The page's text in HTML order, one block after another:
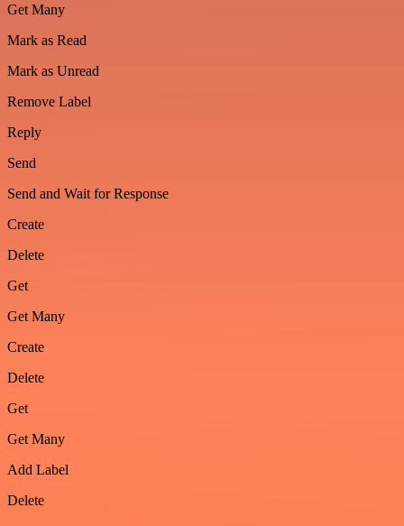
Get Many
Mark as Read
Mark as Unread
Remove Label
Reply
Send
Send and Wait for Response
Create
Delete
Get
Get Many
Create
Delete
Get
Get Many
Add Label
Delete